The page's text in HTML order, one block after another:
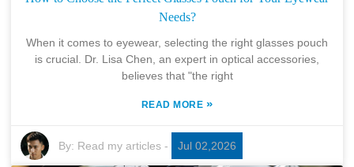
Needs?
When it comes to eyewear, selecting the right glasses pouch
is crucial. Dr. Lisa Chen, an expert in optical accessories,
believes that "the right
READ MORE »
By: Read my articles - Jul 02,2026